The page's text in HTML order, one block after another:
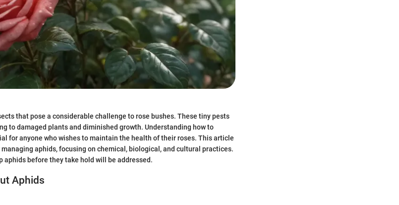
that pose a considerable challenge to rose bushes. These tiny pests
to damaged plants and diminished growth. Understanding how to
for anyone who wishes to maintain the health of their roses. This article
aphids, focusing on chemical, biological, and cultural practices.
aphids before they take hold will be addressed.
Aphids